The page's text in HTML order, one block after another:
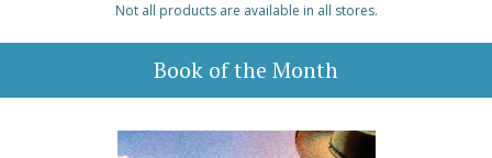
Not all products are available in all stores.
Book of the Month